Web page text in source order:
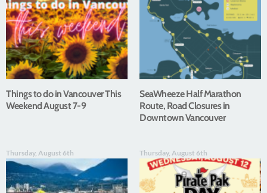
Things to do in Vancouver This
Weekend August 7-9
SeaWheeze Half Marathon
Route, Road Closures in
Downtown Vancouver
Thursday, August 6th Thursday, August 6th